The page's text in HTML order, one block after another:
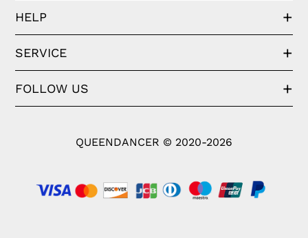
HELP
SERVICE
FOLLOW US
QUEENDANCER © 2020-2026